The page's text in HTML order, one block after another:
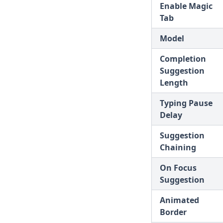
Enable Magic
Tab
Model
Completion
Suggestion
Length
Typing Pause
Delay
Suggestion
Chaining
On Focus
Suggestion
Animated
Border